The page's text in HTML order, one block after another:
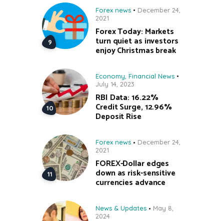
Forex news
December 24,
2021
Forex Today: Markets
turn quiet as investors
enjoy Christmas break
Economy, Financial News
July 14, 2023
RBI Data: 16.22%
Credit Surge, 12.96%
Deposit Rise
Forex news
December 24,
2021
FOREX-Dollar edges
down as risk-sensitive
currencies advance
News & Updates
May 8,
2024